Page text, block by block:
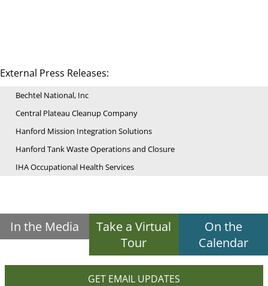
External Press Releases:
Bechtel National, Inc
Central Plateau Cleanup Company
Hanford Mission Integration Solutions
Hanford Tank Waste Operations and Closure
IHA Occupational Health Services
In the Media
Take a Virtual
Tour
On the
Calendar
GET EMAIL UPDATES